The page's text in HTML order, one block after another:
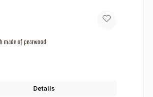
made of pearwood
Details